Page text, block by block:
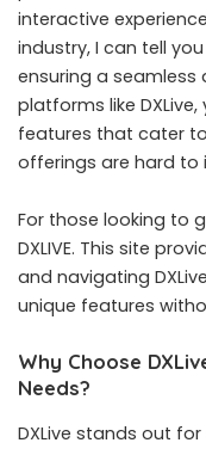
interactive
industry, I can tell
ensuring a seamless
platforms like
features that cater
offerings are hard to
For those looking to
DXLIVE. This site
and navigating
unique features
Why Choose
Needs?
DXLive stands out